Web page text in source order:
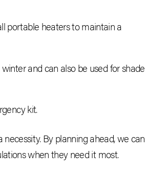
portable heaters to maintain a
and can also be used for shade
kit.
By planning ahead, we can
when they need it most.